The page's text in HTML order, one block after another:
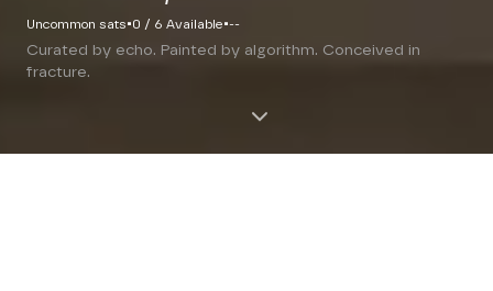
Uncommon sats·0 / 6 Available·--
Curated by echo. Painted by algorithm. Conceived in
fracture.